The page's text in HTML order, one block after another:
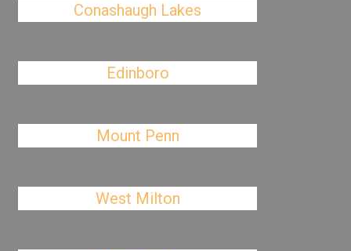
Conashaugh Lakes
Edinboro
Mount Penn
West Milton